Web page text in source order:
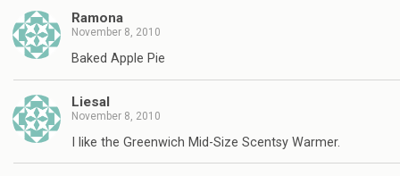
Ramona
November 8, 2010
Baked Apple Pie
Liesal
November 8, 2010
I like the Greenwich Mid-Size Scentsy Warmer.